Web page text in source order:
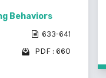
Behaviors
633-641
PDF : 660